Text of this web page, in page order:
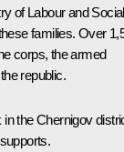
of Labour and Social
families. Over
corps, the armed
republic.
the Chernigov